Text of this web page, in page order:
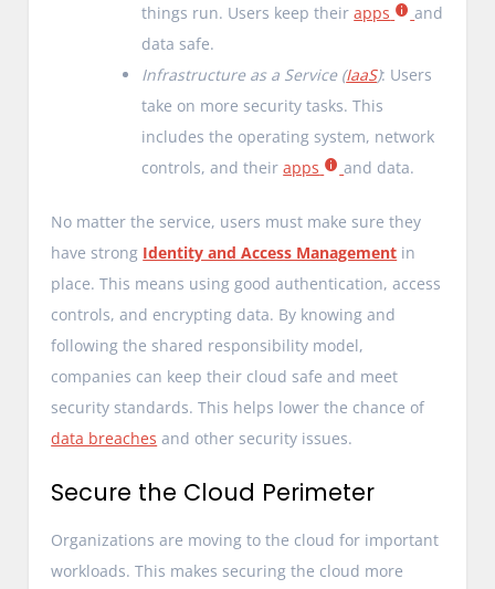
things run. Users keep theirapps
and
data safe.
Infrastructure as a Service (IaaS): Users
take on more security tasks. This
includes the operating system, network
controls, and theirapps and data.
No matter the service, users must make sure they
have strong Identity and Access Management in
place. This means using good authentication, access
controls, and encrypting data. By knowing and
following the shared responsibility model,
companies can keep their cloud safe and meet
security standards. This helps lower the chance of
data breaches and other security issues.
Secure the Cloud Perimeter
Organizations are moving to the cloud for important
workloads. This makes securing the cloud more